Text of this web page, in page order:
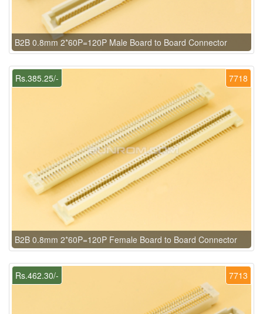
B2B 0.8mm 2*60P=120P Male Board to Board Connector
7718
Rs.385.25/-
B2B 0.8mm 2*60P=120P Female Board to Board Connector
7713
Rs.462.30/-